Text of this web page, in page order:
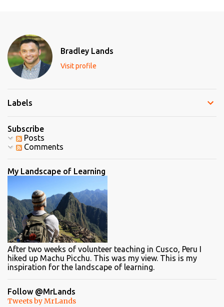
a
C
o
m
m
t
Bradley Lands
Visit profile
Labels
Subscribe
Posts
Comments
My Landscape of Learning
After two weeks of volunteer teaching in Cusco, Peru I
hiked up Machu Picchu. This was my view. This is my
inspiration for the landscape of learning.
Follow @MrLands
Tweets by MrLands